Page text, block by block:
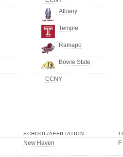
Albany
Temple
Ramapo
Bowie State
CCNY
SCHOOL/AFFILIATION
New Haven F